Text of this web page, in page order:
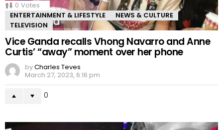
0 Votes
ENTERTAINMENT & LIFESTYLE
NEWS & CULTURE
TELEVISION
Vice Ganda recalls Vhong Navarro and Anne
Curtis’ “away” moment over her phone
byCharles Teves
March 27, 2023, 6:16 pm
0